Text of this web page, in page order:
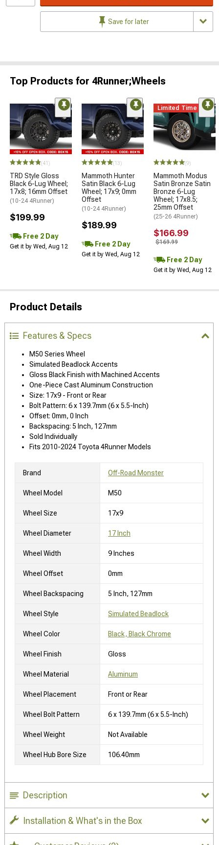
Save for later
Top Products for 4Runner;Wheels
(41)
TRD Style Gloss
Black 6-Lug Wheel;
17x8; 16mm Offset
(10-24 4Runner)
$199.99
Free 2 Day
Get it by Wed, Aug 12
(13)
Mammoth Hunter
Satin Black 6-Lug
Wheel; 17x9; 0mm
Offset
(10-24 4Runner)
$189.99
Free 2 Day
Get it by Wed, Aug 12
Limited Time
(9)
Mammoth Modus
Satin Bronze Satin
Bronze 6-Lug
Wheel; 17x8.5;
25mm Offset
(25-26 4Runner)
$166.99
$169.99
Free 2 Day
Get it by Wed, Aug 12
Product Details
Features & Specs
M50 Series Wheel
Simulated Beadlock Accents
Gloss Black Finish with Machined Accents
One-Piece Cast Aluminum Construction
Size: 17x9 - Front or Rear
Bolt Pattern: 6 x 139.7mm (6 x 5.5-Inch)
Offset: 0mm, 0 Inch
Backspacing: 5 Inch, 127mm
Sold Individually
Fits 2010-2024 Toyota 4Runner Models
Brand Off-Road Monster
Wheel Model M50
Wheel Size 17x9
Wheel Diameter 17 Inch
Wheel Width 9 Inches
Wheel Offset 0mm
Wheel Backspacing 5 Inch, 127mm
Wheel Style Simulated Beadlock
Wheel Color Black, Black Chrome
Wheel Finish Gloss
Wheel Material Aluminum
Wheel Placement Front or Rear
Wheel Bolt Pattern 6 x 139.7mm (6 x 5.5-Inch)
Wheel Weight Not Available
Wheel Hub Bore Size 106.40mm
Description
Installation & What's in the Box